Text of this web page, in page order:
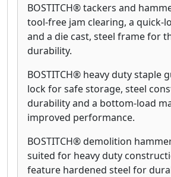
BOSTITCH® tackers and
tool-free jam clearing, a quick-
and a die cast, steel frame for
durability.
BOSTITCH® heavy duty staple
lock for safe storage, steel
durability and a bottom-load
improved performance.
BOSTITCH® demolition
suited for heavy duty
feature hardened steel for